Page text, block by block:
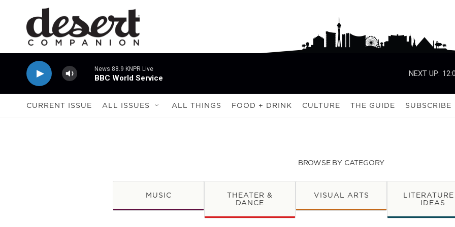
Skip to main content
News 88.9 KNPR Live
BBC World Service
NEXT UP:
CURRENT ISSUE ALL ISSUES ALL THINGS FOOD + DRINK CULTURE THE GUIDE SUBSCRIBE
BROWSE BY CATEGORY
MUSIC THEATER &
DANCE
VISUAL ARTS
IDEAS